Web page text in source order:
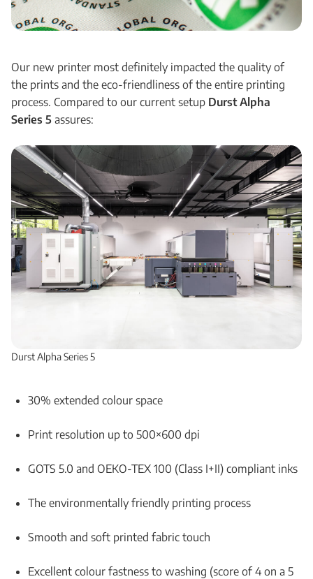
Our new printer most definitely impacted the quality of
the prints and the eco-friendliness of the entire printing
process. Compared to our current setup Durst Alpha
Series 5 assures:
Durst Alpha Series 5
30% extended colour space
Print resolution up to 500×600 dpi
GOTS 5.0 and OEKO-TEX 100 (Class I+II) compliant inks
The environmentally friendly printing process
Smooth and soft printed fabric touch
Excellent colour fastness to washing (score of 4 on a 5